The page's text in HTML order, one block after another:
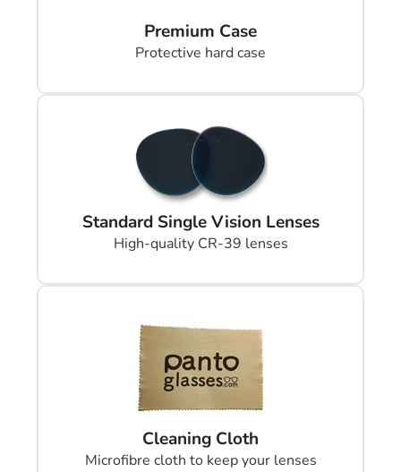
Premium Case
Protective hard case
Standard Single Vision Lenses
High-quality CR-39 lenses
Cleaning Cloth
Microfibre cloth to keep your lenses